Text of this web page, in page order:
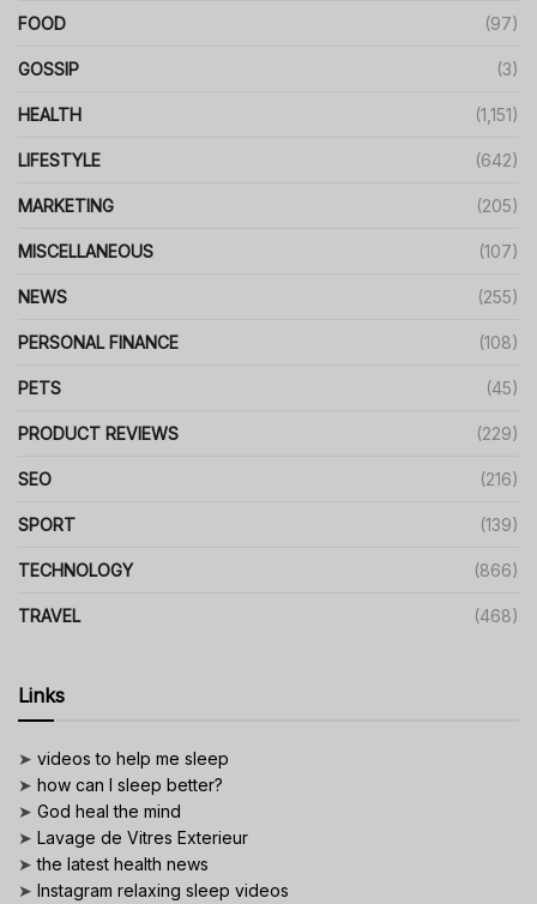
FOOD (97)
GOSSIP (3)
HEALTH (1,151)
LIFESTYLE (642)
MARKETING (205)
MISCELLANEOUS (107)
NEWS (255)
PERSONAL FINANCE (108)
PETS (45)
PRODUCT REVIEWS (229)
SEO (216)
SPORT (139)
TECHNOLOGY (866)
TRAVEL (468)
Links
➤ videos to help me sleep
➤ how can I sleep better?
➤ God heal the mind
➤ Lavage de Vitres Exterieur
➤the latest health news
➤ Instagram relaxing sleep videos